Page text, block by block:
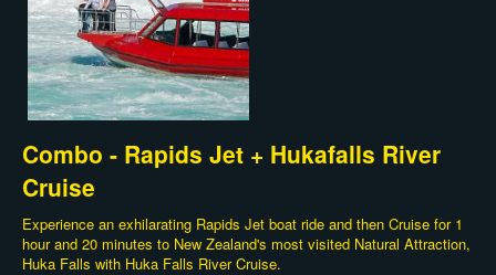
Combo - Rapids Jet + Hukafalls River
Cruise
Experience an exhilarating Rapids Jet boat ride and then Cruise for 1
hour and 20 minutes to New Zealand's most visited Natural Attraction,
Huka Falls with Huka Falls River Cruise.